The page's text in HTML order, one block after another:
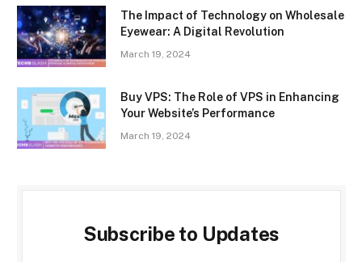
The Impact of Technology on Wholesale
Eyewear: A Digital Revolution
March 19, 2024
Buy VPS: The Role of VPS in Enhancing
Your Website’s Performance
March 19, 2024
Subscribe to Updates